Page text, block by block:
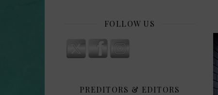
FOLLOW US
PREDITORS & EDITORS